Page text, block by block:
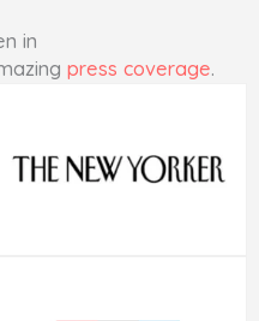
in
press coverage.